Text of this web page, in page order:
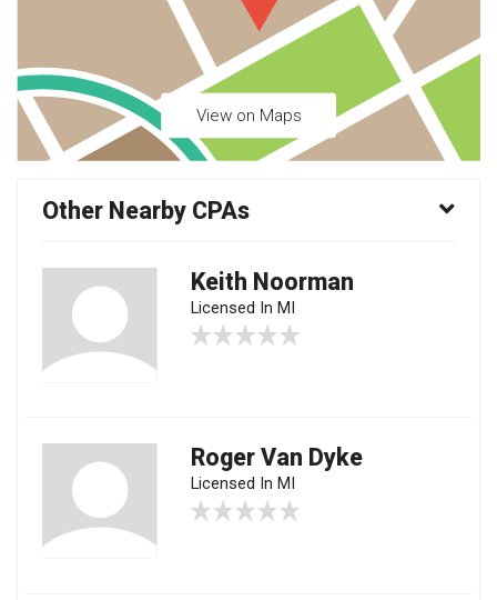
View on Maps
Other Nearby CPAs
Keith Noorman
Licensed In MI
Roger Van Dyke
Licensed In MI